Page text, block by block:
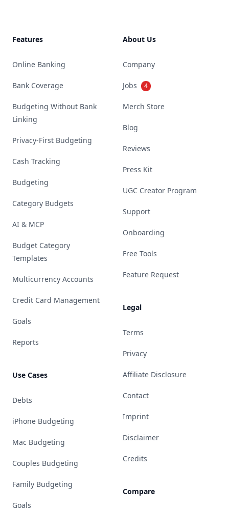
Features
Online Banking
Bank Coverage
Budgeting Without Bank
Linking
Privacy-First Budgeting
Cash Tracking
Budgeting
Category Budgets
AI & MCP
Budget Category
Templates
Multicurrency Accounts
Credit Card Management
Goals
Reports
Use Cases
Debts
iPhone Budgeting
Mac Budgeting
Couples Budgeting
Family Budgeting
Goals
About Us
Company
Jobs 4
Merch Store
Blog
Reviews
Press Kit
UGC Creator Program
Support
Onboarding
Free Tools
Feature Request
Legal
Terms
Privacy
Affiliate Disclosure
Contact
Imprint
Disclaimer
Credits
Compare